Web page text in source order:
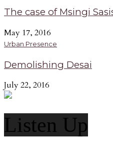
The case of Msingi
May 17, 2016
Urban Presence
Demolishing Desai
July 22, 2016
Listen Up